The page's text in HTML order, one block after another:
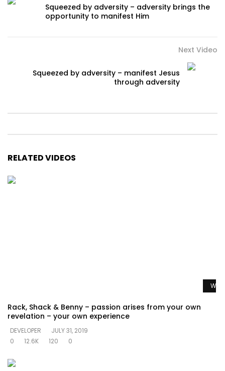
Squeezed by adversity – adversity brings the
opportunity to manifest Him
Next Video
Squeezed by adversity – manifest Jesus
through adversity
RELATED VIDEOS
Rack, Shack & Benny – passion arises from your own
revelation – your own experience
DEVELOPER
JULY 31, 2019
0
12.6K 120 0